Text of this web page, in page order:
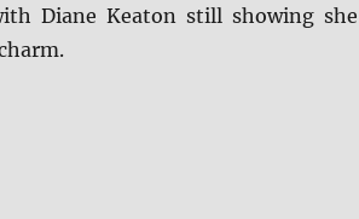
Diane Keaton still showing